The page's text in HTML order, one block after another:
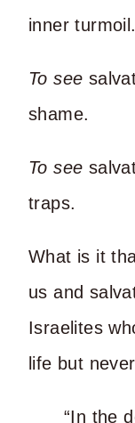
inner turmoil.
To see
shame.
To see
traps.
What is it
us and
Israelites
life but
“In the